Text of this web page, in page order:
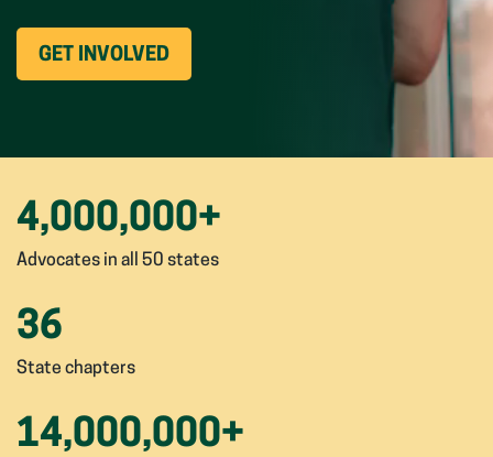
GET INVOLVED(OPENS
IN
4,000,000+
Advocates in all 50 states
36
State chapters
14,000,000+